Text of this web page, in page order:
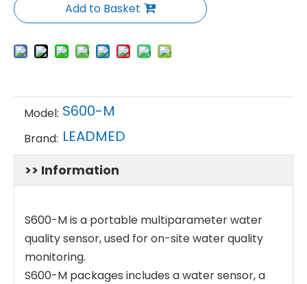
Add to Basket
Model: S600-M
Brand: LEADMED
>> Information
S600-M is a portable multiparameter water
quality sensor, used for on-site water quality
monitoring.
S600-M packages includes a water sensor, a